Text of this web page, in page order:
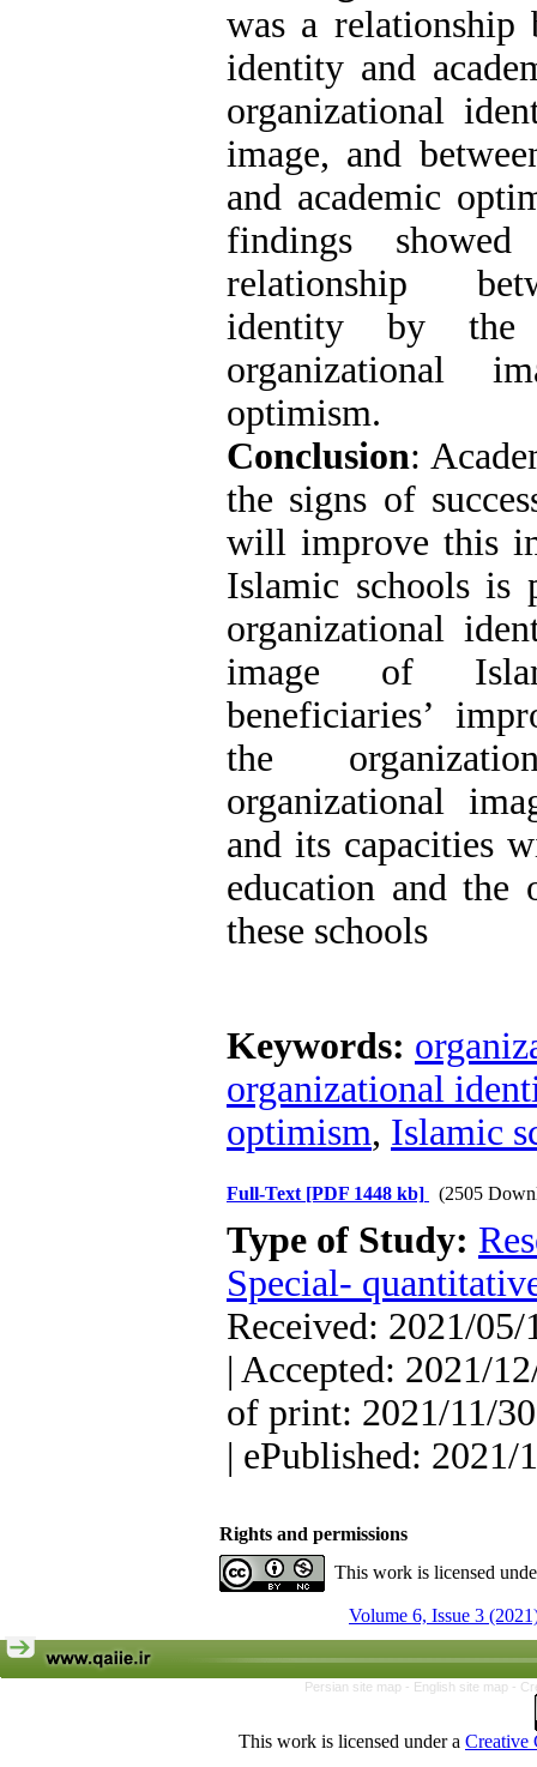
was a relationship
identity and
organizational
image, and
and academic
findings
relationship
identity by
organizational
optimism.
Conclusion:
the signs of
will improve this
Islamic schools is
organizational
image of
beneficiaries’
the
organizational
and its capacities
education and the
these schools
Keywords:
organizational
optimism, Islamic
Full-Text [PDF 1448 kb] (2505
Type of Study:
Special-
Received: 2021/
| Accepted: 2021/
of print: 2021/11/
| ePublished: 2021/
Rights and permissions
This work is licensed
Volume 6, Issue 3
Persian site map - English site map -
This work is licensed under a Creative